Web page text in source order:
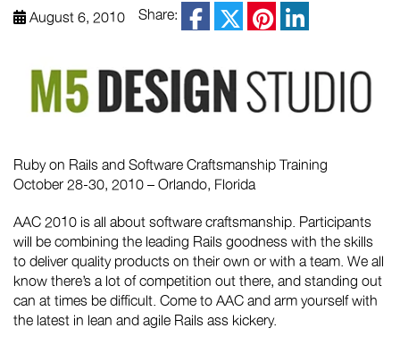
August 6, 2010 Share: facebook
twitterpinterest
linkedin
Ruby on Rails and Software Craftsmanship Training
October 28-30, 2010 – Orlando, Florida
AAC 2010 is all about software craftsmanship. Participants
will be combining the leading Rails goodness with the skills
to deliver quality products on their own or with a team. We all
know there’s a lot of competition out there, and standing out
can at times be difficult. Come to AAC and arm yourself with
the latest in lean and agile Rails ass kickery.